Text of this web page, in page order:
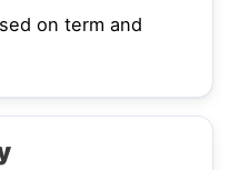
on term and